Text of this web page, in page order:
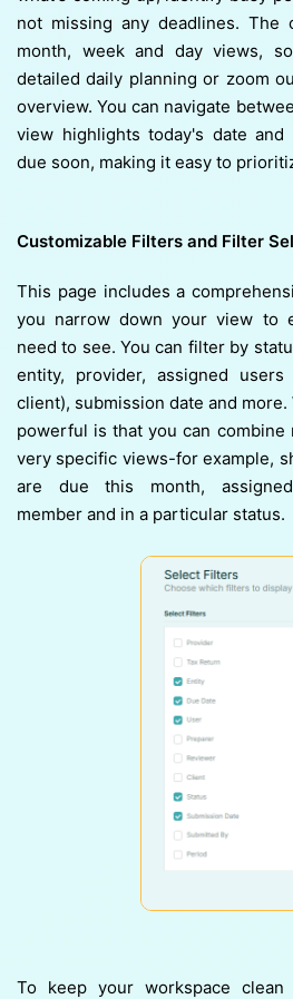
not missing any deadlines. The
month, week and day views,
detailed daily planning or zoom
overview. You can navigate
view highlights today's date
due soon, making it easy to
Customizable Filters and Filter
This page includes a
you narrow down your view to
need to see. You can filter by
entity, provider, assigned
client), submission date and
powerful is that you can
very specific views-for example,
are due this month,
member and in a particular status.
To keep your workspace